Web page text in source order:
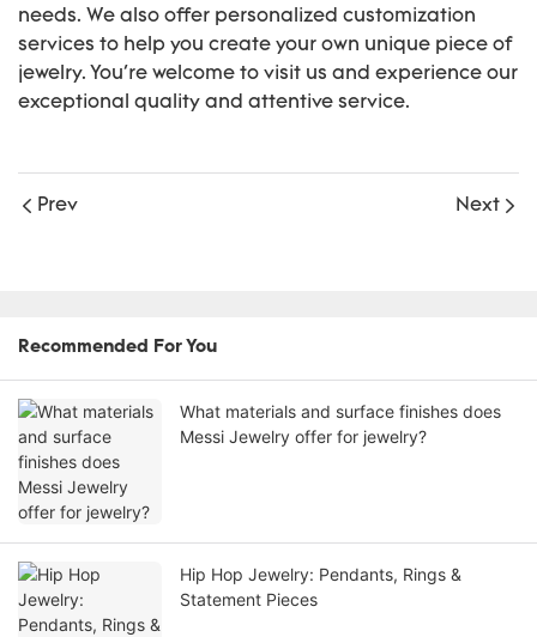
needs. We also offer personalized customization
services to help you create your own unique piece of
jewelry. You're welcome to visit us and experience our
exceptional quality and attentive service.
Prev Next
Recommended For You
What materials and surface finishes does
Messi Jewelry offer for jewelry?
Hip Hop Jewelry: Pendants, Rings &
Statement Pieces